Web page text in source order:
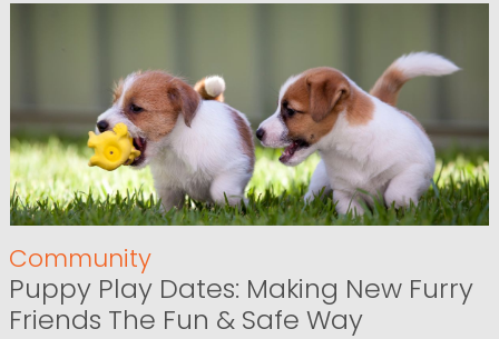
Community
Puppy Play Dates: Making New Furry
Friends The Fun & Safe Way